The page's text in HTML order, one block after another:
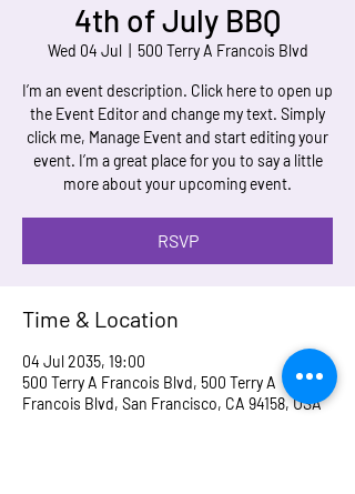
4th of July BBQ
Wed 04 Jul
  |
500 Terry A Francois Blvd
I’m an event description. Click here to open up
the Event Editor and change my text. Simply
click me, Manage Event and start editing your
event. I’m a great place for you to say a little
more about your upcoming event.
RSVP
Time & Location
04 Jul 2035, 19:00
500 Terry A Francois Blvd, 500 Terry A
Francois Blvd, San Francisco, CA 94158, USA